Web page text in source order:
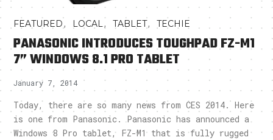
FEATURED, LOCAL,TABLET,TECHIE
PANASONIC INTRODUCES TOUGHPAD FZ-M1
7” WINDOWS 8.1 PRO TABLET
January 7, 2014
Today, there are so many news from CES 2014. Here
is one from Panasonic. Panasonic has announced a
Windows 8 Pro tablet, FZ-M1 that is fully rugged